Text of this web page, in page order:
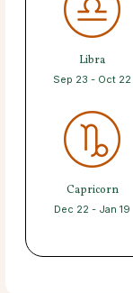
Libra
Sep 23 - Oct 22
Capricorn
Dec 22 - Jan 19